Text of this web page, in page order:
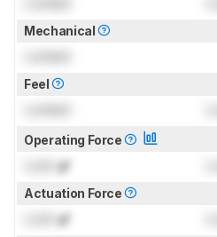
Mechanical
Feel
Operating Force
gf
Actuation Force
gf